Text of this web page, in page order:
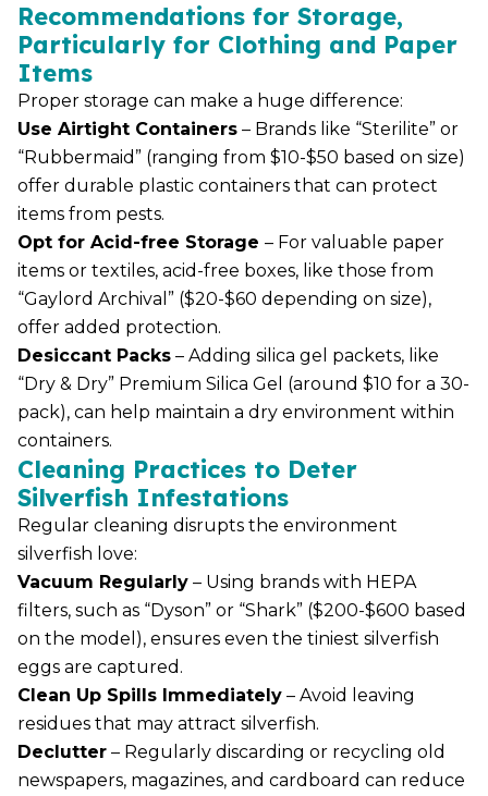
Recommendations for Storage,
Particularly for Clothing and Paper
Items
Proper storage can make a huge difference:
Use Airtight Containers – Brands like “Sterilite” or
“Rubbermaid” (ranging from $10-$50 based on size)
offer durable plastic containers that can protect
items from pests.
Opt for Acid-free Storage – For valuable paper
items or textiles, acid-free boxes, like those from
“Gaylord Archival” ($20-$60 depending on size),
offer added protection.
Desiccant Packs – Adding silica gel packets, like
“Dry & Dry” Premium Silica Gel (around $10 for a 30-
pack), can help maintain a dry environment within
containers.
Cleaning Practices to Deter
Silverfish Infestations
Regular cleaning disrupts the environment
silverfish love:
Vacuum Regularly – Using brands with HEPA
filters, such as “Dyson” or “Shark” ($200-$600 based
on the model), ensures even the tiniest silverfish
eggs are captured.
Clean Up Spills Immediately – Avoid leaving
residues that may attract silverfish.
Declutter – Regularly discarding or recycling old
newspapers, magazines, and cardboard can reduce